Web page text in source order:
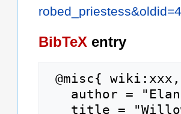
BibTeX entry